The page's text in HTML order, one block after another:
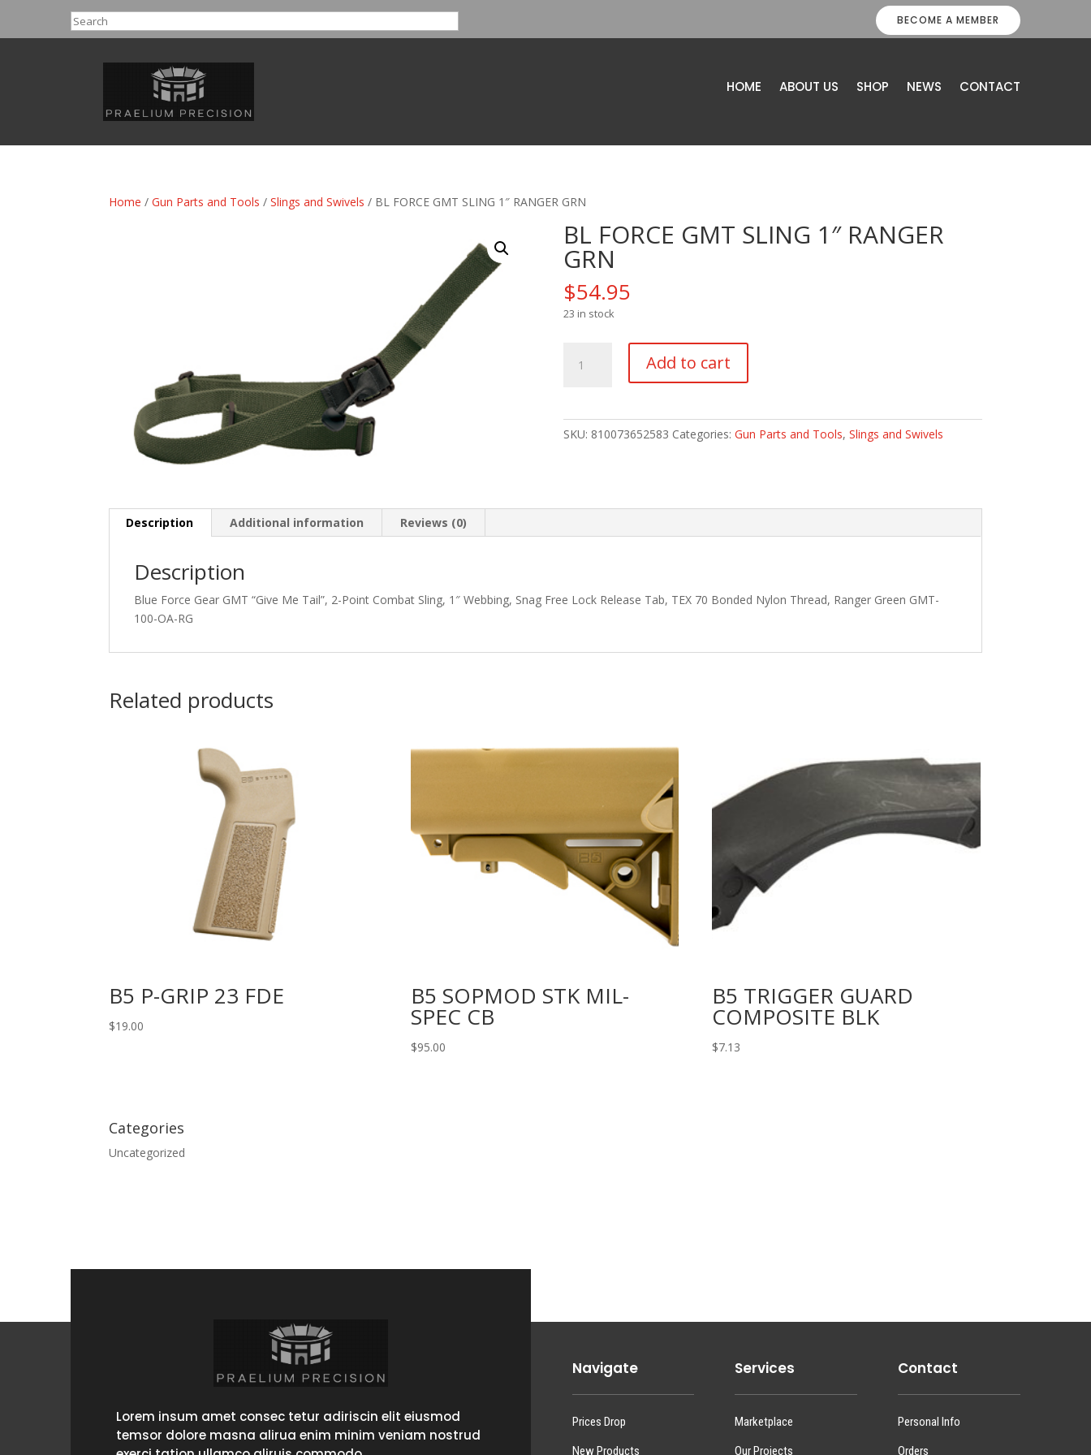
Search BECOME A MEMBER
HOME ABOUT US SHOP NEWS CONTACT
Home /Gun Parts and Tools /Slings and Swivels / BL FORCE GMT SLING 1″ RANGER GRN
BL FORCE GMT SLING 1″ RANGER
GRN
$54.95
23 in stock
FORCE
Add to cart
SKU: 810073652583 Categories: Gun Parts and Tools, Slings and Swivels
Description Additional information Reviews (0)
Description
Blue Force Gear GMT “Give Me Tail”, 2-Point Combat Sling, 1″ Webbing, Snag Free Lock Release Tab, TEX 70 Bonded Nylon Thread, Ranger Green GMT-
100-OA-RG
Related products
B5 P-GRIP 23 FDE
$19.00
B5 SOPMOD STK MIL-
SPEC CB
$95.00
B5 TRIGGER GUARD
COMPOSITE BLK
$7.13
Categories
Uncategorized
Lorem insum amet consec tetur adiriscin elit eiusmod
temsor dolore masna alirua enim minim veniam nostrud
Navigate
Prices Drop
New Products
Services
Marketplace
Our Projects
Contact
Personal Info
Orders